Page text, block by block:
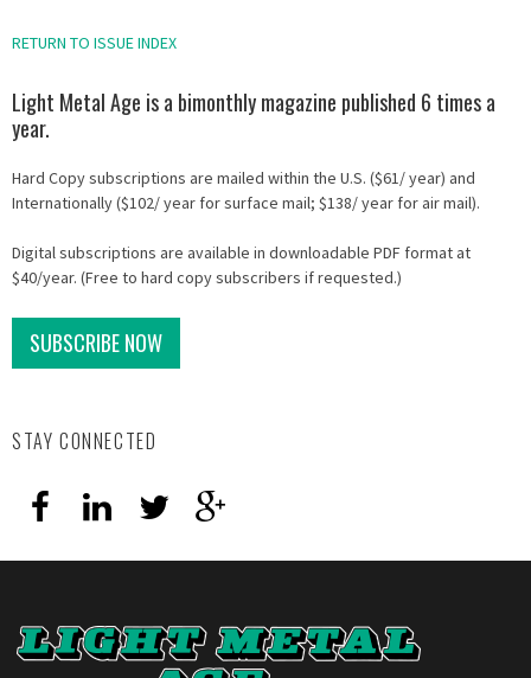
RETURN TO ISSUE INDEX
Light Metal Age is a bimonthly magazine published 6 times a
year.
Hard Copy subscriptions are mailed within the U.S. ($61/ year) and
Internationally ($102/ year for surface mail; $138/ year for air mail).
Digital subscriptions are available in downloadable PDF format at
$40/year. (Free to hard copy subscribers if requested.)
SUBSCRIBE NOW
STAY CONNECTED